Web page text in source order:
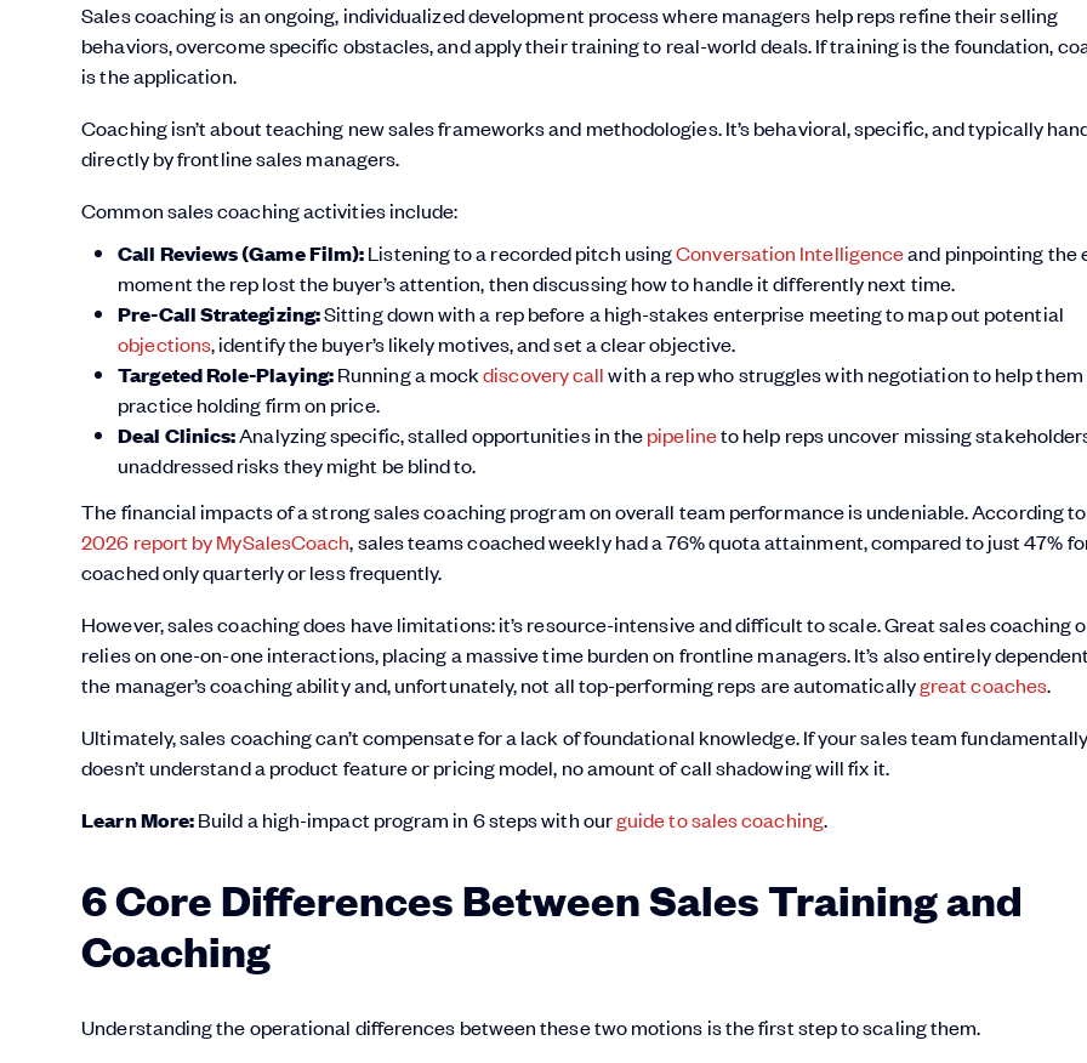
Sales coaching is an ongoing, individualized development process where managers help reps refine their selling
behaviors, overcome specific obstacles, and apply their training to real-world deals. If training is the foundation,
is the application.
Coaching isn’t about teaching new sales frameworks and methodologies. It’s behavioral, specific, and typically
directly by frontline sales managers.
Common sales coaching activities include:
Call Reviews (Game Film):Listening to a recorded pitch usingConversation Intelligenceand pinpointing the
moment the rep lost the buyer’s attention, then discussing how to handle it differently next time.
Pre-Call Strategizing:Sitting down with a rep before a high-stakes enterprise meeting to map out potential
objections, identify the buyer’s likely motives, and set a clear objective.
Targeted Role-Playing:Running a mockdiscovery callwith a rep who struggles with negotiation to help them
practice holding firm on price.
Deal Clinics:Analyzing specific, stalled opportunities in thepipelineto help reps uncover missing
unaddressed risks they might be blind to.
The financial impacts of a strong sales coaching program on overall team performance is undeniable. According
2026 report by MySalesCoach, sales teams coached weekly had a 76% quota attainment, compared to just 47%
coached only quarterly or less frequently.
However, sales coaching does have limitations: it’s resource-intensive and difficult to scale. Great sales coaching
relies on one-on-one interactions, placing a massive time burden on frontline managers. It’s also entirely
the manager’s coaching ability and, unfortunately, not all top-performing reps are automaticallygreat coaches.
Ultimately, sales coaching can’t compensate for a lack of foundational knowledge. If your sales team fundamentally
doesn’t understand a product feature or pricing model, no amount of call shadowing will fix it.
Learn More:Build a high-impact program in 6 steps with ourguide to sales coaching.
6 Core Differences Between Sales Training and
Coaching
Understanding the operational differences between these two motions is the first step to scaling them.